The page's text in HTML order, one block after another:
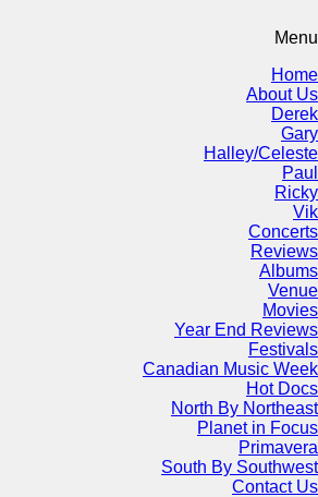
Menu
Home
About Us
Derek
Gary
Halley/Celeste
Paul
Ricky
Vik
Concerts
Reviews
Albums
Venue
Movies
Year End Reviews
Festivals
Canadian Music Week
Hot Docs
North By Northeast
Planet in Focus
Primavera
South By Southwest
Contact Us